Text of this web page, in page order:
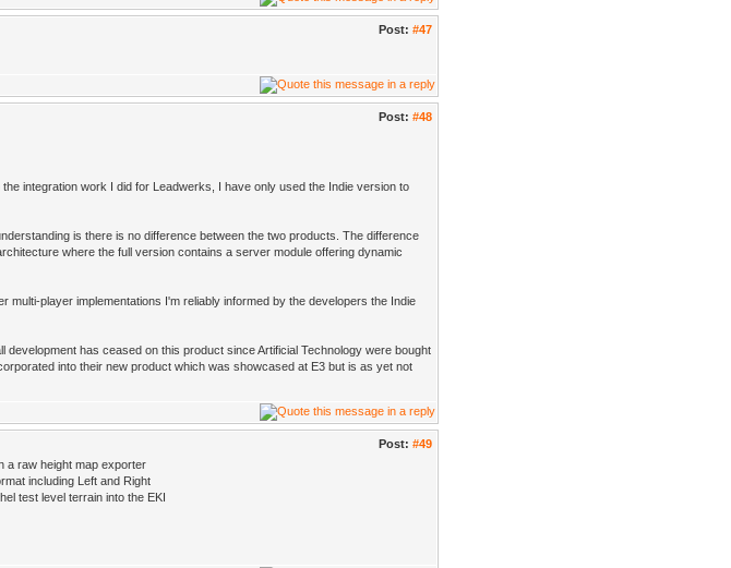
Post: #47
Post: #48
integration work I did for Leadwerks, I have only used the Indie version to
is there is no difference between the two products. The difference
where the full version contains a server module offering dynamic
multi-player implementations I'm reliably informed by the developers the Indie
development has ceased on this product since Artificial Technology were bought
into their new product which was showcased at E3 but is as yet not
Post: #49
a raw height map exporter
including Left and Right
test level terrain into the EKI